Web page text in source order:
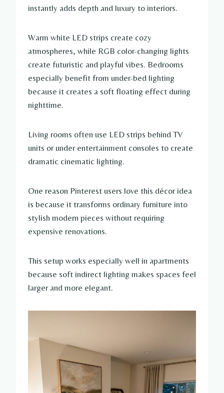
instantly adds depth and luxury to interiors.
Warm white LED strips create cozy
atmospheres, while RGB color-changing lights
create futuristic and playful vibes. Bedrooms
especially benefit from under-bed lighting
because it creates a soft floating effect during
nighttime.
Living rooms often use LED strips behind TV
units or under entertainment consoles to create
dramatic cinematic lighting.
One reason Pinterest users love this décor idea
is because it transforms ordinary furniture into
stylish modern pieces without requiring
expensive renovations.
This setup works especially well in apartments
because soft indirect lighting makes spaces feel
larger and more elegant.